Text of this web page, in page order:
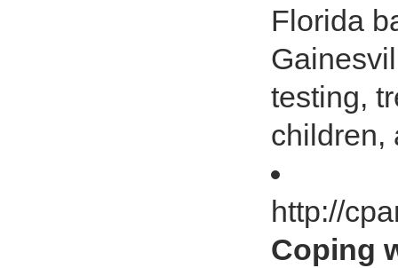
Florida
testing,
children,
http://
Coping